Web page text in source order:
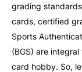
grading
cards, certified
Sports
(BGS) are
card hobby. So,